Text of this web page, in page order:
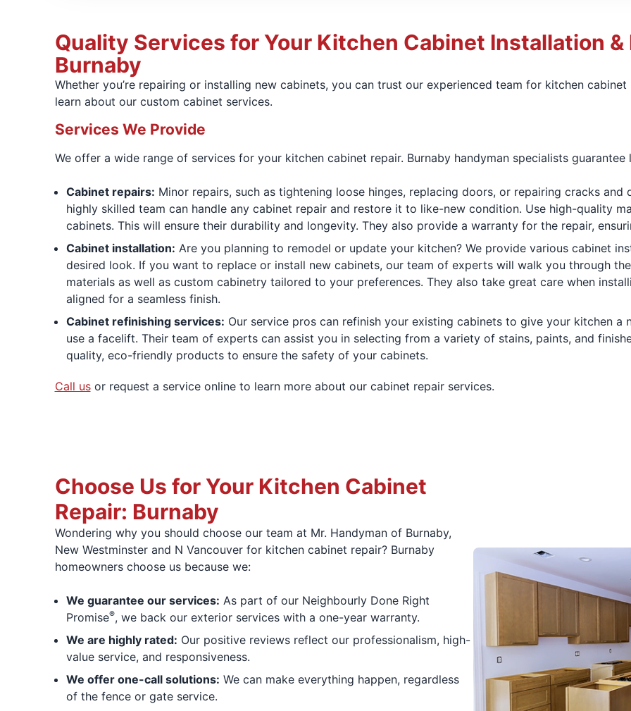
Quality Services for Your Kitchen Cabinet Installation
Burnaby
Whether you’re repairing or installing new cabinets, you can trust our experienced team for kitchen
learn about our custom cabinet services.
Services We Provide
We offer a wide range of services for your kitchen cabinet repair. Burnaby handyman specialists
Cabinet repairs: Minor repairs, such as tightening loose hinges, replacing doors, or repairing cracks and
highly skilled team can handle any cabinet repair and restore it to like-new condition. Use high-quality
cabinets. This will ensure their durability and longevity. They also provide a warranty for the repair,
Cabinet installation: Are you planning to remodel or update your kitchen? We provide various cabinet
desired look. If you want to replace or install new cabinets, our team of experts will walk you through
materials as well as custom cabinetry tailored to your preferences. They also take great care when
aligned for a seamless finish.
Cabinet refinishing services: Our service pros can refinish your existing cabinets to give your kitchen
use a facelift. Their team of experts can assist you in selecting from a variety of stains, paints, and
quality, eco-friendly products to ensure the safety of your cabinets.
Call usor request a service online to learn more about our cabinet repair services.
Choose Us for Your Kitchen Cabinet
Repair: Burnaby
Wondering why you should choose our team at Mr. Handyman of Burnaby,
New Westminster and N Vancouver for kitchen cabinet repair? Burnaby
homeowners choose us because we:
We guarantee our services: As part of our Neighbourly Done Right
Promise®, we back our exterior services with a one-year warranty.
We are highly rated: Our positive reviews reflect our professionalism, high-
value service, and responsiveness.
We offer one-call solutions: We can make everything happen, regardless
of the fence or gate service.